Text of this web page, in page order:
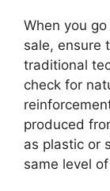
When you
sale, ensure
traditional
check for
produced
as plastic or
same level